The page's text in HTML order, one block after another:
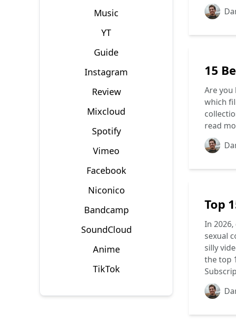
Music
YT
Guide
Instagram
Review
Mixcloud
Spotify
Vimeo
Facebook
Niconico
Bandcamp
SoundCloud
Anime
TikTok
15
Are you
which
read
Top
In
sexual
silly
the top